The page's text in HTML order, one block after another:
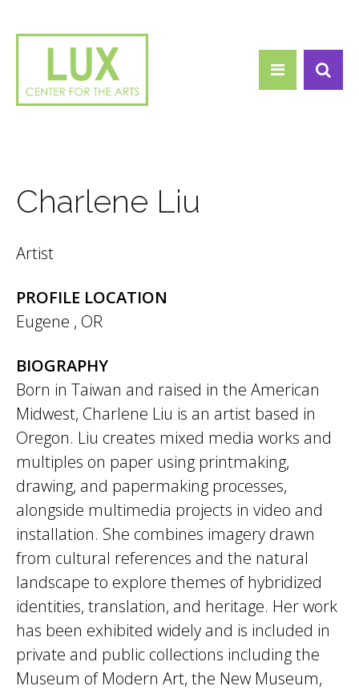
Charlene Liu
Artist
PROFILE LOCATION
Eugene , OR
BIOGRAPHY
Born in Taiwan and raised in the American
Midwest, Charlene Liu is an artist based in
Oregon. Liu creates mixed media works and
multiples on paper using printmaking,
drawing, and papermaking processes,
alongside multimedia projects in video and
installation. She combines imagery drawn
from cultural references and the natural
landscape to explore themes of hybridized
identities, translation, and heritage. Her work
has been exhibited widely and is included in
private and public collections including the
Museum of Modern Art, the New Museum,